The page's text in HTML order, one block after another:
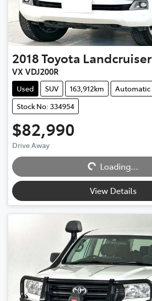
2018Toyota Landcruiser
VX VDJ200R
Used SUV 163,912km
Automatic
Stock No: 334954
$82,990
Drive Away
Loading...
Loading...
View Details